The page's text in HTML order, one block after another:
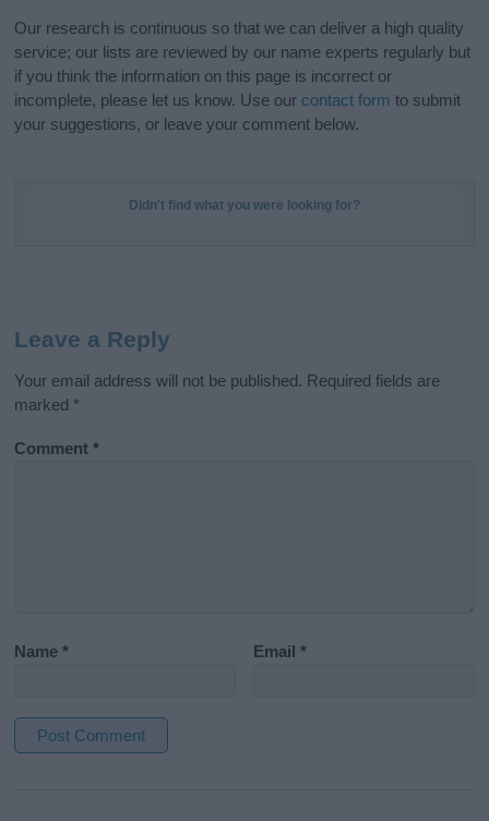
Our research is continuous so that we can deliver a high quality
service; our lists are reviewed by our name experts regularly but
if you think the information on this page is incorrect or
incomplete, please let us know. Use our contact form to submit
your suggestions, or leave your comment below.
Didn't find what you were looking for?
Leave a Reply
Your email address will not be published. Required fields are
marked *
Comment*
Name* Email*